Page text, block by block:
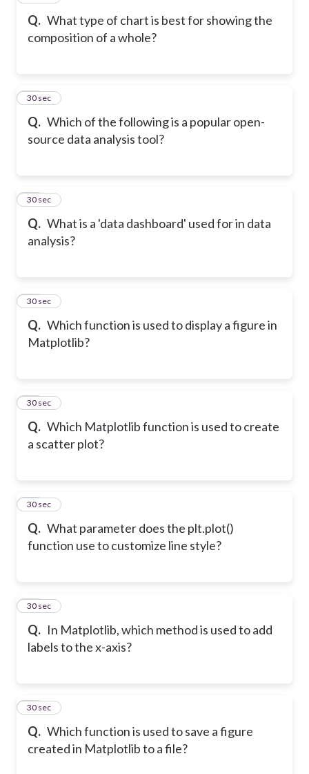
Q. What type of chart is best for showing the
composition of a whole?
Q. Which of the following is a popular open-
source data analysis tool?
29
30 sec
Q. What is a 'data dashboard' used for in data
analysis?
30
30 sec
Q. Which function is used to display a figure in
Matplotlib?
31
30 sec
Q. Which Matplotlib function is used to create
a scatter plot?
32
30 sec
Q. What parameter does the plt.plot()
function use to customize line style?
33
30 sec
Q. In Matplotlib, which method is used to add
labels to the x-axis?
34
30 sec
Q. Which function is used to save a figure
created in Matplotlib to a file?
35
30 sec